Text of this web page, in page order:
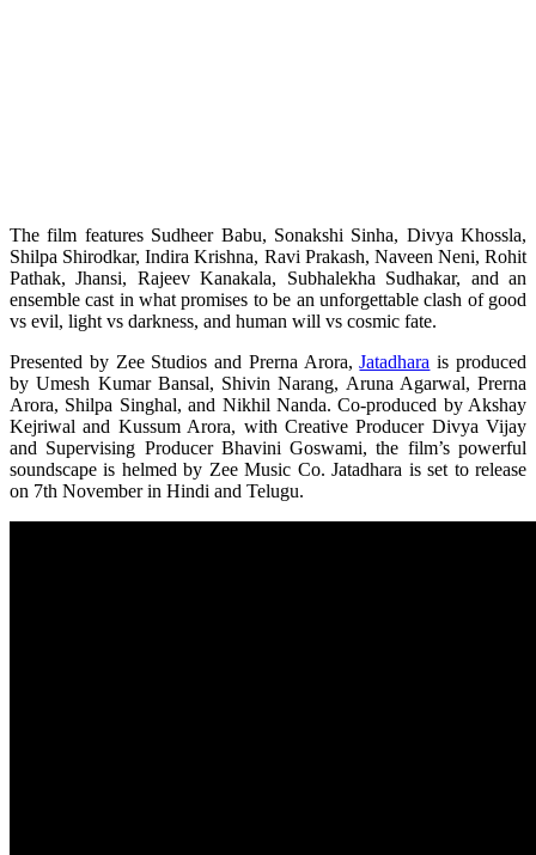
The film features Sudheer Babu, Sonakshi Sinha, Divya Khossla,
Shilpa Shirodkar, Indira Krishna, Ravi Prakash, Naveen Neni, Rohit
Pathak, Jhansi, Rajeev Kanakala, Subhalekha Sudhakar, and an
ensemble cast in what promises to be an unforgettable clash of good
vs evil, light vs darkness, and human will vs cosmic fate.
Presented by Zee Studios and Prerna Arora,Jatadhara is produced
by Umesh Kumar Bansal, Shivin Narang, Aruna Agarwal, Prerna
Arora, Shilpa Singhal, and Nikhil Nanda. Co-produced by Akshay
Kejriwal and Kussum Arora, with Creative Producer Divya Vijay
and Supervising Producer Bhavini Goswami, the film’s powerful
soundscape is helmed by Zee Music Co. Jatadhara is set to release
on 7th November in Hindi and Telugu.